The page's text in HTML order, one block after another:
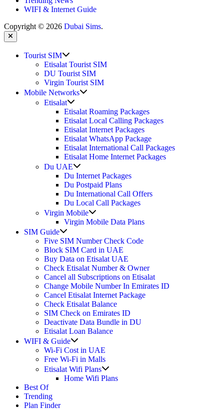
WIFI & Internet Guide
Copyright © 2026 Dubai Sims.
Close
Tourist SIM
sub
menu
Etisalat Tourist SIM
DU Tourist SIM
Virgin Tourist SIM
Mobile Networks
menu
Etisalat
sub
menu
Etisalat Roaming Packages
Etisalat Local Calling Packages
Etisalat Internet Packages
Etisalat WhatsApp Package
Etisalat International Call Packages
Etisalat Home Internet Packages
Du UAE
sub
menu
Du Internet Packages
Du Postpaid Plans
Du International Call Offers
Du Local Call Packages
Virgin Mobile
sub
Virgin Mobile Data Plans
SIM Guide
sub
menu
Five SIM Number Check Code
Block SIM Card in UAE
Buy Data on Etisalat UAE
Check Etisalat Number & Owner
Cancel all Subscriptions on Etisalat
Change Mobile Number In Emirates ID
Cancel Etisalat Internet Package
Check Etisalat Balance
SIM Check on Emirates ID
Deactivate Data Bundle in DU
Etisalat Loan Balance
WIFI & Guide
sub
menu
Wi-Fi Cost in UAE
Free Wi-Fi in Malls
Etisalat Wifi Plans
sub
Home Wifi Plans
Best Of
Trending
Plan Finder